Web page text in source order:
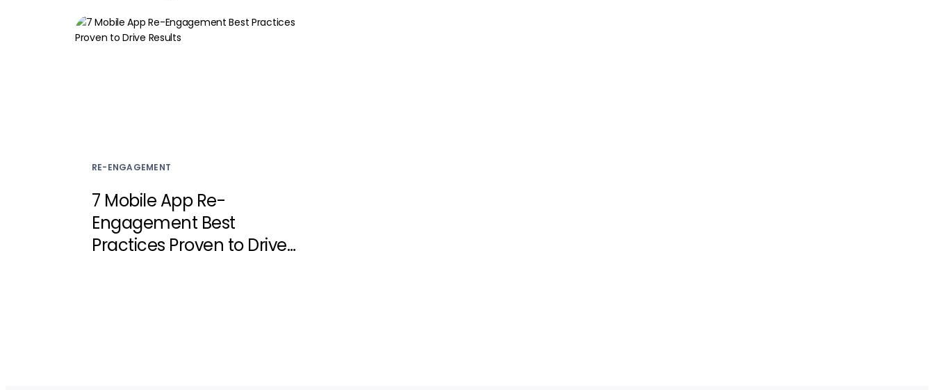
RE-ENGAGEMENT
7 Mobile App Re-
Engagement Best
Practices Proven to Drive